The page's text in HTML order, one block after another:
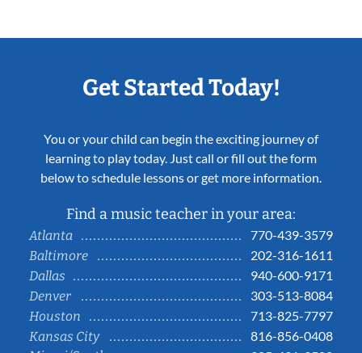
Get Started Today!
You or your child can begin the exciting journey of
learning to play today. Just call or fill out the form
below to schedule lessons or get more information.
Find a music teacher in your area:
Atlanta
770-439-3579
Baltimore
202-316-1611
Dallas
940-600-9171
Denver
303-513-8084
Houston
713-825-7797
Kansas City
816-856-0408